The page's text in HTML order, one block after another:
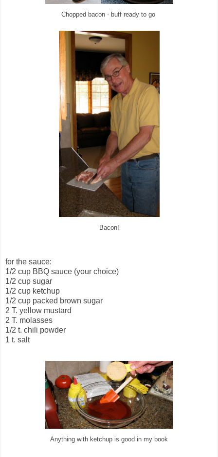
Chopped bacon - buff ready to go
Bacon!
for the sauce:
1/2 cup BBQ sauce (your choice)
1/2 cup sugar
1/2 cup ketchup
1/2 cup packed brown sugar
2 T. yellow mustard
2 T. molasses
1/2 t. chili powder
1 t. salt
Anything with ketchup is good in my book